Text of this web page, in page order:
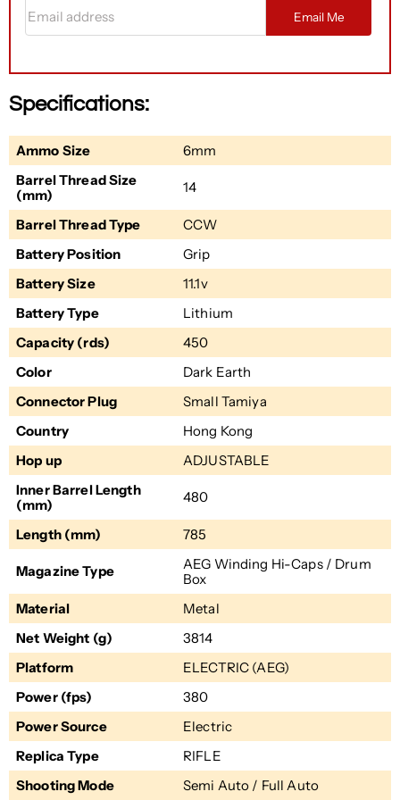
Email Me
Specifications:
Ammo Size
6mm
Barrel Thread Size
(mm)
14
Barrel Thread Type
CCW
Battery Position
Grip
Battery Size
11.1v
Battery Type
Lithium
Capacity (rds)
450
Color
Dark Earth
Connector Plug
Small Tamiya
Country
Hong Kong
Hop up
ADJUSTABLE
Inner Barrel Length
(mm)
480
Length (mm) 785
Magazine Type
AEG Winding Hi-Caps / Drum
Box
Material
Metal
Net Weight (g)
3814
Platform
ELECTRIC (AEG)
Power (fps)
380
Power Source
Electric
Replica Type
RIFLE
Shooting Mode
Semi Auto / Full Auto